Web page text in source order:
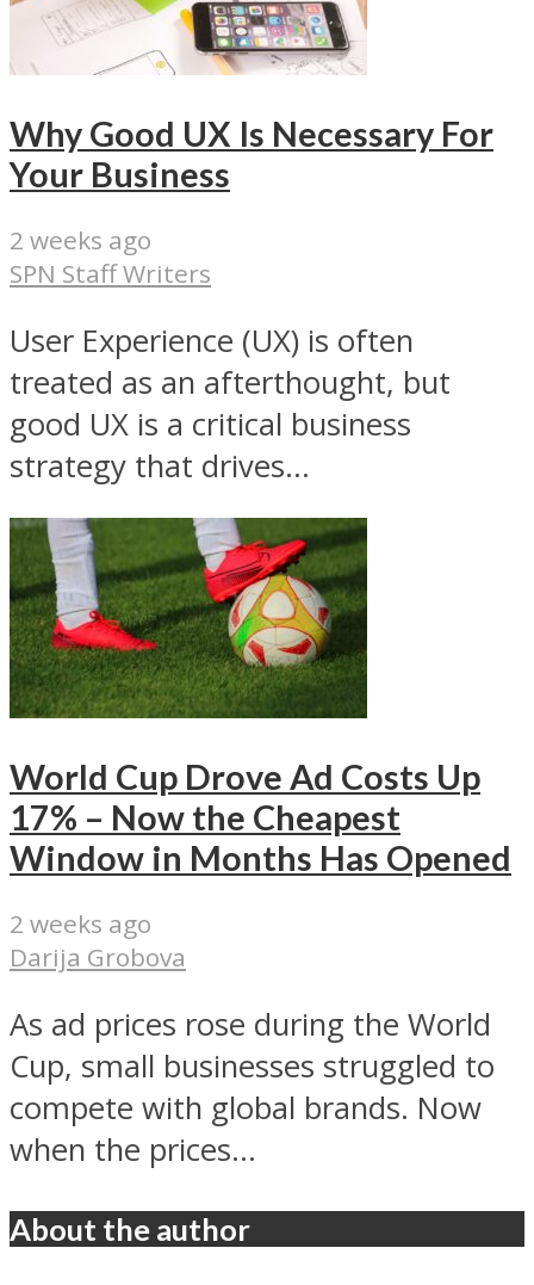
Why Good UX Is Necessary For
Your Business
2 weeks ago
SPN Staff Writers
User Experience (UX) is often
treated as an afterthought, but
good UX is a critical business
strategy that drives...
World Cup Drove Ad Costs Up
17% – Now the Cheapest
Window in Months Has Opened
2 weeks ago
Darija Grobova
As ad prices rose during the World
Cup, small businesses struggled to
compete with global brands. Now
when the prices...
About the author